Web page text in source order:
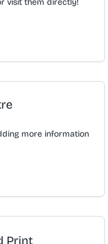
more information
Print